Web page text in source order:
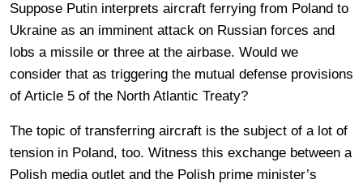
Suppose Putin interprets aircraft ferrying from Poland to
Ukraine as an imminent attack on Russian forces and
lobs a missile or three at the airbase. Would we
consider that as triggering the mutual defense provisions
of Article 5 of the North Atlantic Treaty?
The topic of transferring aircraft is the subject of a lot of
tension in Poland, too. Witness this exchange between a
Polish media outlet and the Polish prime minister’s